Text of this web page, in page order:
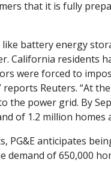
that it is fully
battery energy
California residents
were forced to
Reuters. “At the
the power grid. By
of 1.2 million homes
PG&E anticipates
of 650,000